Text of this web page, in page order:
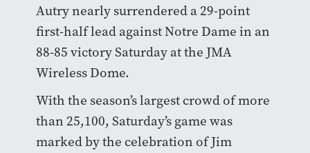
Autry nearly surrendered a 29-point
first-half lead against Notre Dame in an
88-85 victory Saturday at the JMA
Wireless Dome.
With the season’s largest crowd of more
than 25,100, Saturday’s game was
marked by the celebration of Jim